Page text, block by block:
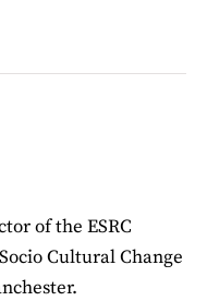
of the ESRC
Cultural Change